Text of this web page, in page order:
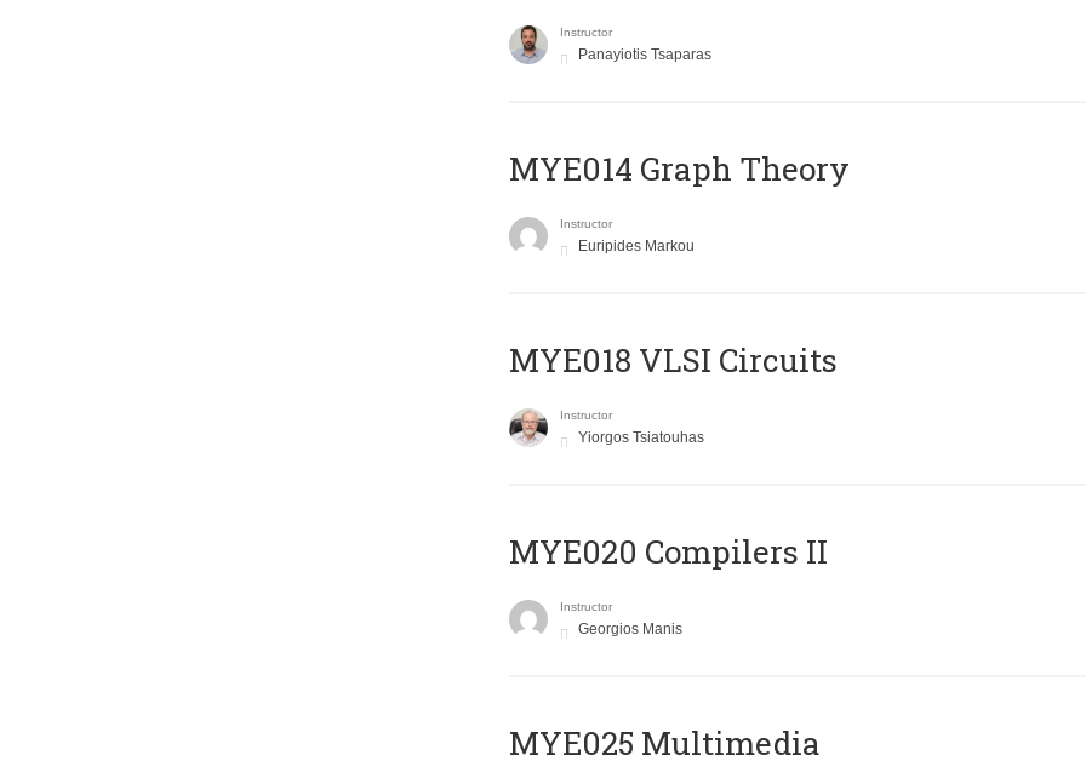
Instructor
Panayiotis Tsaparas
ΜΥΕ014 Graph Theory
Instructor
Euripides Markou
MYE018 VLSI Circuits
Instructor
Yiorgos Tsiatouhas
MYE020 Compilers II
Instructor
Georgios Manis
MYE025 Multimedia